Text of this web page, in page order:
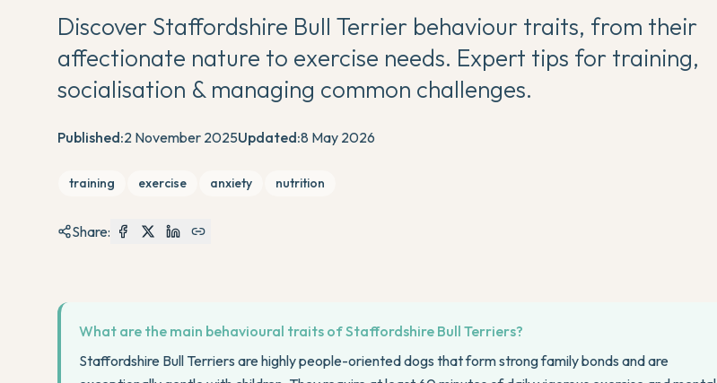
Discover Staffordshire Bull Terrier behaviour traits, from their
affectionate nature to exercise needs. Expert tips for training,
socialisation & managing common challenges.
Published:2 November 2025Updated:8 May 2026
training exercise anxiety nutrition
Share:
What are the main behavioural traits of Staffordshire Bull Terriers?
Staffordshire Bull Terriers are highly people-oriented dogs that form strong family bonds and are